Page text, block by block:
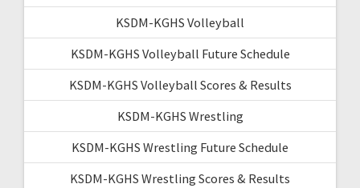
KSDM-KGHS Volleyball
KSDM-KGHS Volleyball Future Schedule
KSDM-KGHS Volleyball Scores & Results
KSDM-KGHS Wrestling
KSDM-KGHS Wrestling Future Schedule
KSDM-KGHS Wrestling Scores & Results